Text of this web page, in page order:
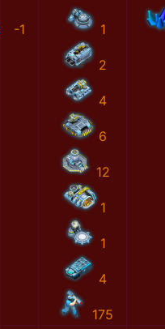
-1 1
2
4
6
12
1
1
4
175